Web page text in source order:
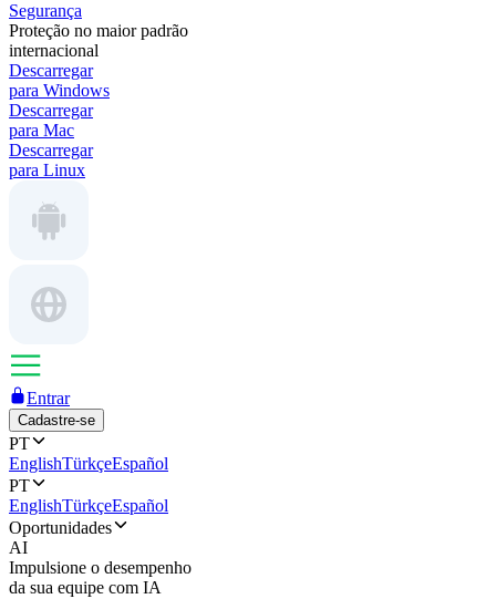
Segurança
Proteção no maior padrão
internacional
Descarregar
para Windows
Descarregar
para Mac
Descarregar
para Linux
Entrar
Cadastre-se
PT
EnglishTürkçeEspañol
PT
EnglishTürkçeEspañol
Oportunidades
AI
Impulsione o desempenho
da sua equipe com IA